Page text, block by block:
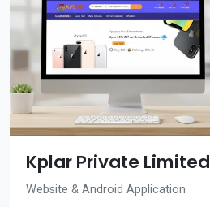
Kplar Private Limited
Website & Android Application